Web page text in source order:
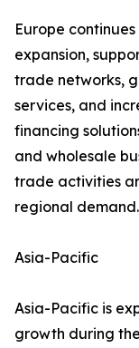
Europe
expansion,
trade networks,
services, and
financing
and wholesale
trade activities
regional demand.
Asia-Pacific
Asia-Pacific is
growth during